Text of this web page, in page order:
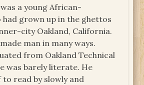
a young African-
had grown up in the ghettos
city Oakland, California.
man in many ways.
from Oakland Technical
was barely literate. He
read by slowly and